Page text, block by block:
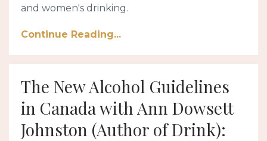
and women's drinking.
Continue Reading...
The New Alcohol Guidelines
in Canada with Ann Dowsett
Johnston (Author of Drink):